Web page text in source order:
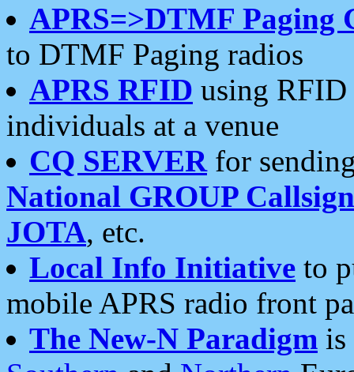
APRS=>DTMF Paging
to DTMF Paging radios
APRS RFID using RFID
individuals at a venue
CQ SERVERfor
National GROUP
JOTA, etc.
Local Info Initiative to
mobile APRS radio front
The New-N Paradigm is